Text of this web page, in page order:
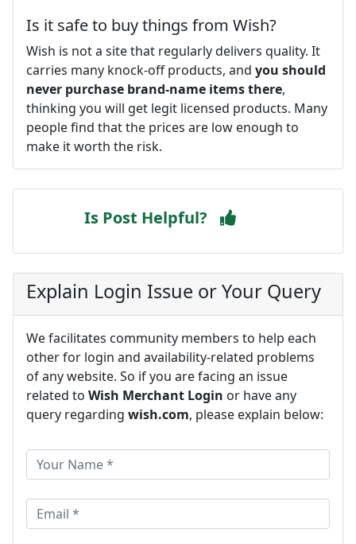
Is it safe to buy things from Wish?
Wish is not a site that regularly delivers quality. It
carries many knock-off products, and you should
never purchase brand-name items there,
thinking you will get legit licensed products. Many
people find that the prices are low enough to
make it worth the risk.
Is Post Helpful?
Explain Login Issue or Your Query
We facilitates community members to help each
other for login and availability-related problems
of any website. So if you are facing an issue
related to Wish Merchant Login or have any
query regarding wish.com, please explain below: